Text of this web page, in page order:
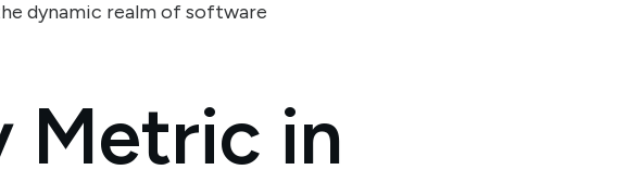
dynamic realm of software
Metric in